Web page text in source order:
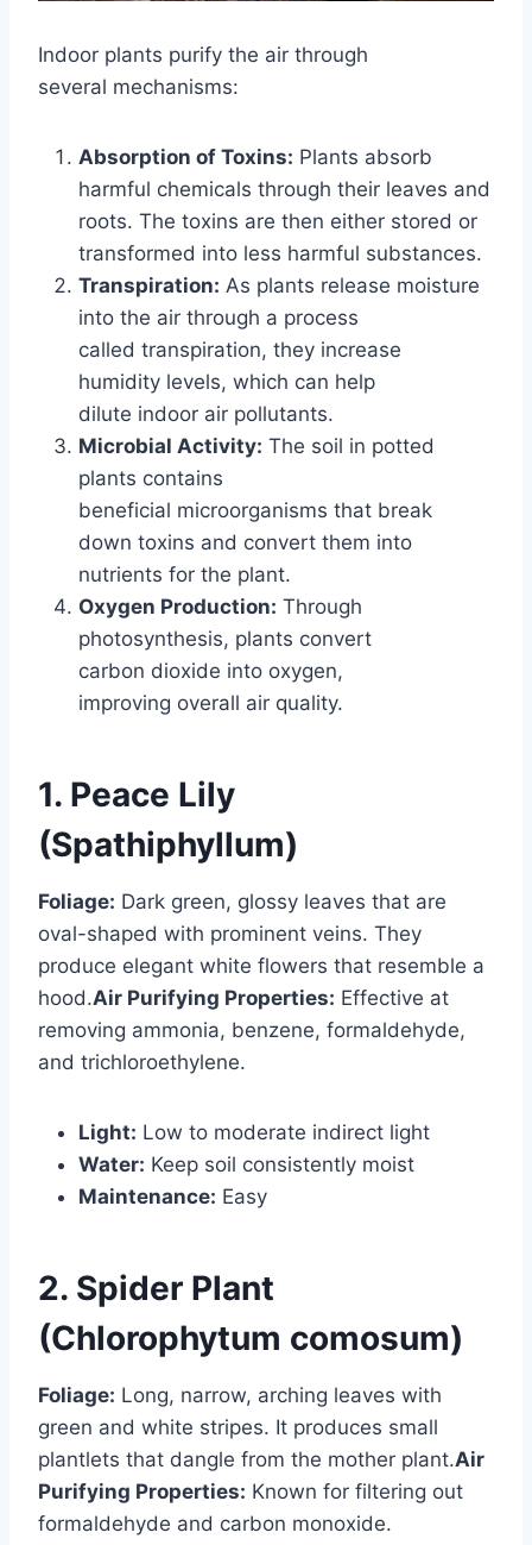
Indoor plants purify the air through
several mechanisms:
Absorption of Toxins: Plants absorb
harmful chemicals through their leaves and
roots. The toxins are then either stored or
transformed into less harmful substances.
Transpiration: As plants release moisture
into the air through a process
called transpiration, they increase
humidity levels, which can help
dilute indoor air pollutants.
Microbial Activity: The soil in potted
plants contains
beneficial microorganisms that break
down toxins and convert them into
nutrients for the plant.
Oxygen Production: Through
photosynthesis, plants convert
carbon dioxide into oxygen,
improving overall air quality.
1. Peace Lily
(Spathiphyllum)
Foliage: Dark green, glossy leaves that are
oval-shaped with prominent veins. They
produce elegant white flowers that resemble a
hood.Air Purifying Properties: Effective at
removing ammonia, benzene, formaldehyde,
and trichloroethylene.
Light: Low to moderate indirect light
Water: Keep soil consistently moist
Maintenance: Easy
2. Spider Plant
(Chlorophytum comosum)
Foliage: Long, narrow, arching leaves with
green and white stripes. It produces small
plantlets that dangle from the mother plant.Air
Purifying Properties: Known for filtering out
formaldehyde and carbon monoxide.